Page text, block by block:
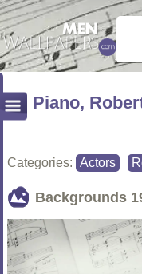
Piano,
Categories: Actors
Backgrounds